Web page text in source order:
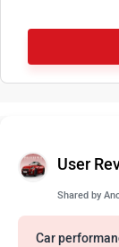
User
Shared by
Car